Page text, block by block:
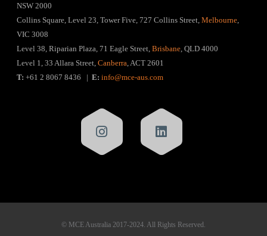
NSW 2000
Collins Square, Level 23, Tower Five, 727 Collins Street,Melbourne
VIC 3008
Level 38, Riparian Plaza, 71 Eagle Street,Brisbane , QLD 4000
Level 1, 33 Allara Street,Canberra , ACT 2601
T: +61 2 8067 8436 |E: info@mce-aus.com
© MCE Australia 2017-2024. All Rights Reserved.